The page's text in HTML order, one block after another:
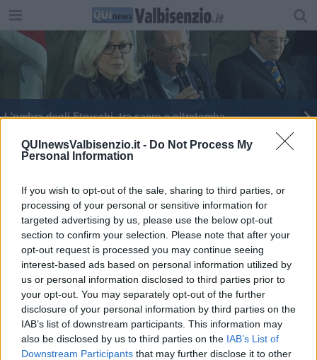
QUInewsValbisenzio.it - Do Not Process My
Personal Information
If you wish to opt-out of the sale, sharing to third parties, or
processing of your personal or sensitive information for
targeted advertising by us, please use the below opt-out
section to confirm your selection. Please note that after your
opt-out request is processed you may continue seeing
interest-based ads based on personal information utilized by
us or personal information disclosed to third parties prior to
your opt-out. You may separately opt-out of the further
disclosure of your personal information by third parties on the
IAB’s list of downstream participants. This information may
also be disclosed by us to third parties on the IAB’s List of
Downstream Participants that may further disclose it to other
L'ombra degli Etruschi, tra sacro e oltretomba
Editore Toscana Media Channel srl - Via Dei Martelli, 8 - 50129
FIRENZE - info@toscanamediachannel.it. TOSCANA MEDIA
NEWS quotidiano on line registrato presso il Tribunale di Firenze
al n. 5935 del 27.09.2013. Iscrizione ROC 22105 - C.F. e P.Iva
0620787048
Fatturazione Elettronica M5UXCR1 |Privacy Nielsen
Direttore responsabile Marco Migli
Powered by